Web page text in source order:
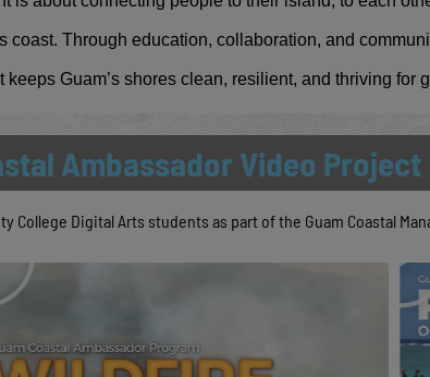
coast. Through education, collaboration, and
Guam’s shores clean, resilient, and thriving for
Ambassador Video Project
Digital Arts students as part of the Guam Coastal